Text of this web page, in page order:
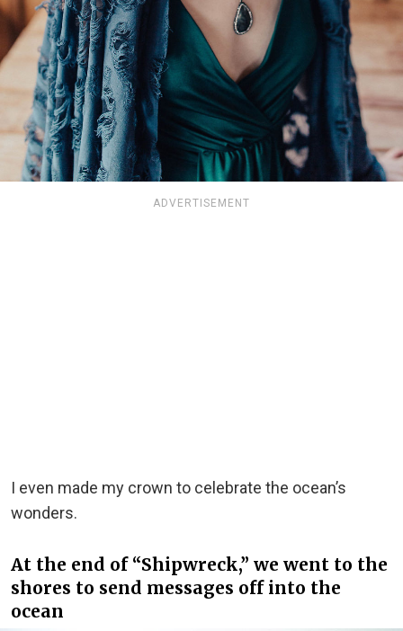
ADVERTISEMENT
I even made my crown to celebrate the ocean’s
wonders.
At the end of “Shipwreck,” we went to the
shores to send messages off into the
ocean